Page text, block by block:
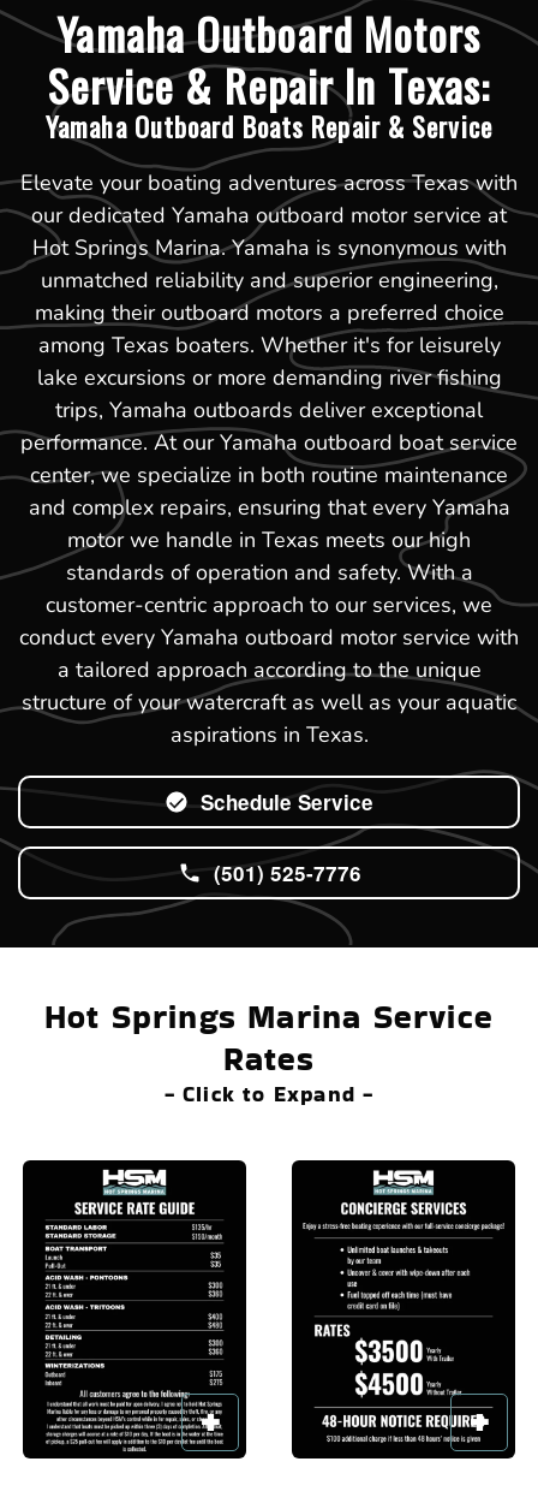
Yamaha Outboard Motors
Service & Repair In Texas:
Yamaha Outboard Boats Repair & Service
Elevate your boating adventures across Texas with
our dedicated Yamaha outboard motor service at
Hot Springs Marina. Yamaha is synonymous with
unmatched reliability and superior engineering,
making their outboard motors a preferred choice
among Texas boaters. Whether it's for leisurely
lake excursions or more demanding river fishing
trips, Yamaha outboards deliver exceptional
performance. At our Yamaha outboard boat service
center, we specialize in both routine maintenance
and complex repairs, ensuring that every Yamaha
motor we handle in Texas meets our high
standards of operation and safety. With a
customer-centric approach to our services, we
conduct every Yamaha outboard motor service with
a tailored approach according to the unique
structure of your watercraft as well as your aquatic
aspirations in Texas.
Schedule Service
(501) 525-7776
Hot Springs Marina Service
Rates
- Click to Expand -